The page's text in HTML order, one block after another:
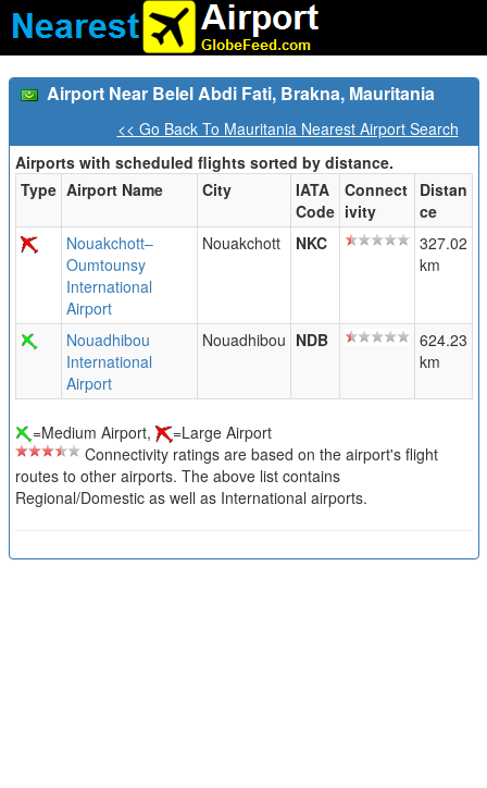
Airport Near Belel Abdi Fati, Brakna, Mauritania
<< Go Back To Mauritania Nearest Airport Search
Airports with scheduled flights sorted by distance.
Type Airport Name City
IATA
Code
Connect
ivity
Distan
ce
Nouakchott–
Oumtounsy
International
Airport
Nouakchott NKC
327.02
km
Nouadhibou
International
Airport
Nouadhibou NDB
624.23
km
=Medium Airport,
=Large Airport
Connectivity ratings are based on the airport's flight
routes to other airports. The above list contains
Regional/Domestic as well as International airports.